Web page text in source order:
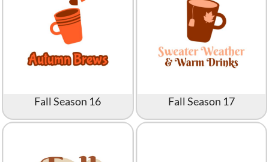
Fall Season 16 Fall Season 17